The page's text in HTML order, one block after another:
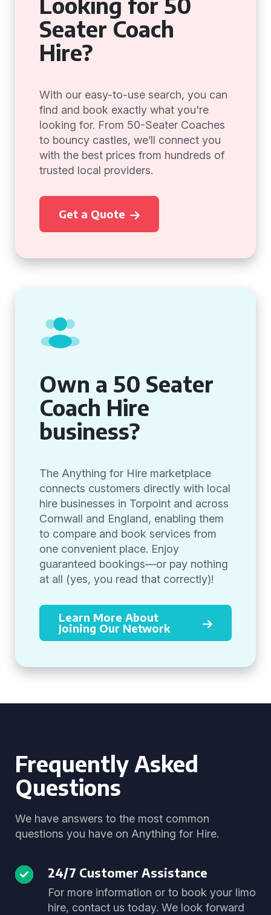
Seater Coach
Hire?
With our easy-to-use search, you can
find and book exactly what you're
looking for. From 50-Seater Coaches
to bouncy castles, we’ll connect you
with the best prices from hundreds of
trusted local providers.
Get a Quote
Own a 50 Seater
Coach Hire
business?
The Anything for Hire marketplace
connects customers directly with local
hire businesses in Torpoint and across
Cornwall and England, enabling them
to compare and book services from
one convenient place. Enjoy
guaranteed bookings—or pay nothing
at all (yes, you read that correctly)!
Learn More About
Joining Our Network
Frequently Asked
Questions
We have answers to the most common
questions you have on Anything for Hire.
24/7 Customer Assistance
For more information or to book your limo
hire, contact us today. We look forward